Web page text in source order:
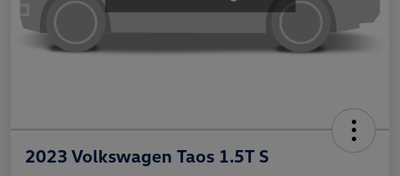
2023 Volkswagen Taos 1.5T S